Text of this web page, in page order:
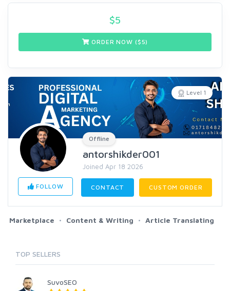
$5
ORDER NOW ($5)
Level 1
Offline
antorshikder001
Joined Apr 18 2026
FOLLOW CONTACT CUSTOM ORDER
Marketplace Content & Writing Article Translating
TOP SELLERS
SuvoSEO